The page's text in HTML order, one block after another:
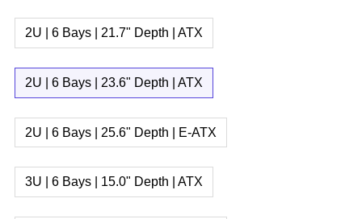
2U | 6 Bays | 21.7" Depth | ATX
2U | 6 Bays | 23.6" Depth | ATX
2U | 6 Bays | 25.6" Depth | E-ATX
3U | 6 Bays | 15.0" Depth | ATX